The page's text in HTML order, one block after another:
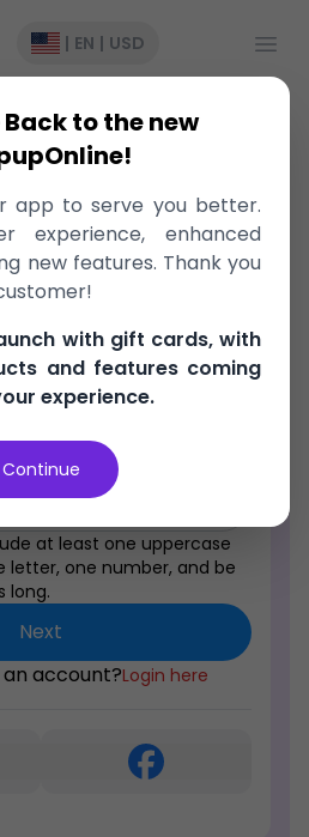
| EN | USD
at least one uppercase
letter, one number, and be
long.
Next
account?Login here
to the new
app to serve you better.
experience, enhanced
new features. Thank you
with gift cards, with
and features coming
experience.
Continue